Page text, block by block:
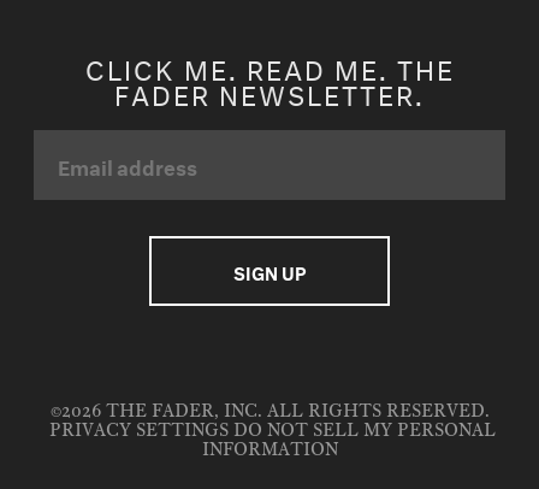
CLICK ME. READ ME. THE
FADER NEWSLETTER.
©2026 THE FADER, INC. ALL RIGHTS RESERVED.
PRIVACY SETTINGS DO NOT SELL MY PERSONAL
INFORMATION